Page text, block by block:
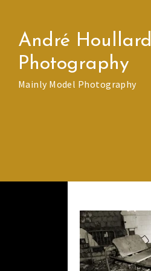
contentAndré Houllard
Photography
Mainly Model Photography